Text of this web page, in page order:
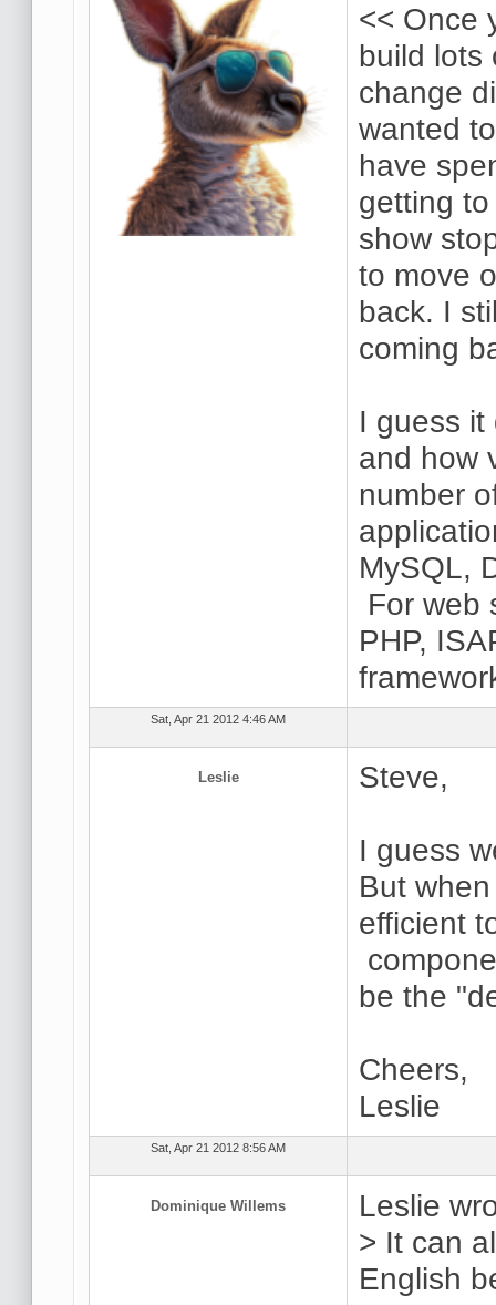
<< Once
build lots
change
wanted
have
getting
show
to move
back. I
coming
I guess
and how
number
MySQL,
For web
PHP,
Sat, Apr 21 2012 4:46 AM
Leslie Steve,
I guess
But
efficient
be the
Cheers,
Leslie
Sat, Apr 21 2012 8:56 AM
Dominique Willems
Leslie
> It can
English